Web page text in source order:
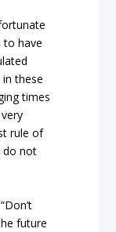
to have
in these
times
rule of
do not
future